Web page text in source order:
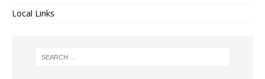
Local Links